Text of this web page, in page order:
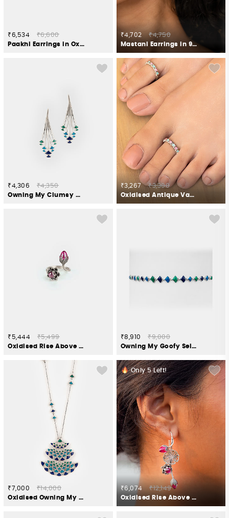
₹6,534
₹6,600
Paakhi Earrings in Oxidised 925 Silver
₹4,702
₹4,750
Mastani Earrings in 925 Oxidised Silver
₹4,306
₹4,350
Owning My Clumsy Nature Earrings in 925 Silver
₹3,267
₹3,300
Oxidised Antique Vapi Pillar Toe Rings in 925 Silver
₹5,444
₹5,499
Oxidised Rise Above Bias Ring in 925 Silver
₹8,910
₹9,000
Owning My Goofy Self Necklace in 925 Silver
₹7,000
₹14,000
Oxidised Owning My Candid Conversations Necklace in 925 Silver
Only5Left!
₹6,074
₹12,149
Oxidised Rise Above Abuse Earrings in 925 Silver